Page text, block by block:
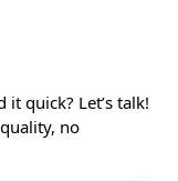
quick? Let’s talk!
no